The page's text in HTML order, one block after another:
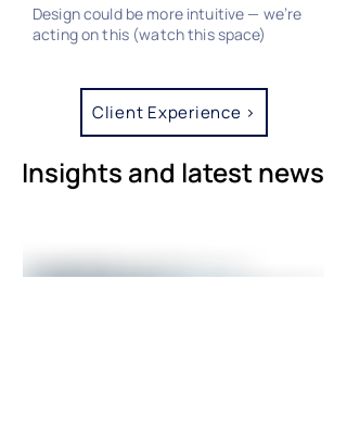
Design could be more intuitive — we’re
acting on this (watch this space)
Client Experience >
Insights and latest news